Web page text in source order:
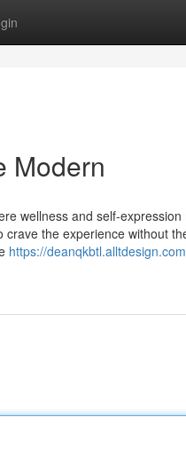
Modern
wellness and self-
the experience without
https://